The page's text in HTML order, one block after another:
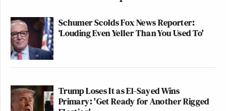
Schumer Scolds Fox News Reporter:
‘Louding Even Yeller Than You Used To'
Trump Loses It as El-Sayed Wins
Primary: 'Get Ready for Another Rigged